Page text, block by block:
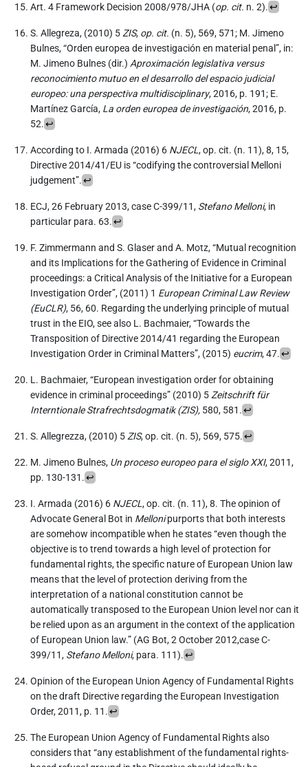
Art. 4 Framework Decision 2008/978/JHA (op. cit. n. 2).↩︎
S. Allegreza, (2010) 5 ZIS, op. cit. (n. 5), 569, 571; M. Jimeno
Bulnes, “Orden europea de investigación en material penal”, in:
M. Jimeno Bulnes (dir.) Aproximación legislativa versus
reconocimiento mutuo en el desarrollo del espacio judicial
europeo: una perspectiva multidisciplinary, 2016, p. 191; E.
Martínez García, La orden europea de investigación, 2016, p.
52.↩︎
According to I. Armada (2016) 6 NJECL, op. cit. (n. 11), 8, 15,
Directive 2014/41/EU is “codifying the controversial Melloni
judgement”.↩︎
ECJ, 26 February 2013, case C-399/11, Stefano Melloni, in
particular para. 63.↩︎
F. Zimmermann and S. Glaser and A. Motz, “Mutual recognition
and its Implications for the Gathering of Evidence in Criminal
proceedings: a Critical Analysis of the Initiative for a European
Investigation Order”, (2011) 1 European Criminal Law Review
(EuCLR), 56, 60. Regarding the underlying principle of mutual
trust in the EIO, see also L. Bachmaier, “Towards the
Transposition of Directive 2014/41 regarding the European
Investigation Order in Criminal Matters”, (2015) eucrim, 47.↩︎
L. Bachmaier, “European investigation order for obtaining
evidence in criminal proceedings” (2010) 5 Zeitschrift für
Interntionale Strafrechtsdogmatik (ZIS), 580, 581.↩︎
S. Allegrezza, (2010) 5 ZIS, op. cit. (n. 5), 569, 575.↩︎
M. Jimeno Bulnes, Un proceso europeo para el siglo XXI, 2011,
pp. 130-131.↩︎
I. Armada (2016) 6 NJECL, op. cit. (n. 11), 8. The opinion of
Advocate General Bot in Mellonipurports that both interests
are somehow incompatible when he states “even though the
objective is to trend towards a high level of protection for
fundamental rights, the specific nature of European Union law
means that the level of protection deriving from the
interpretation of a national constitution cannot be
automatically transposed to the European Union level nor can it
be relied upon as an argument in the context of the application
of European Union law.” (AG Bot, 2 October 2012,case C-
399/11, Stefano Melloni, para. 111).↩︎
Opinion of the European Union Agency of Fundamental Rights
on the draft Directive regarding the European Investigation
Order, 2011, p. 11.↩︎
The European Union Agency of Fundamental Rights also
considers that “any establishment of the fundamental rights-